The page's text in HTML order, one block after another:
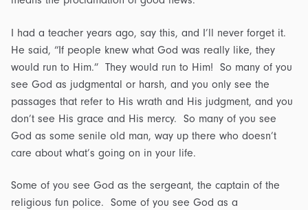
I had a teacher years ago, say this, and I’ll never forget it.
He said, “If people knew what God was really like, they
would run to Him.” They would run to Him! So many of you
see God as judgmental or harsh, and you only see the
passages that refer to His wrath and His judgment, and you
don’t see His grace and His mercy. So many of you see
God as some senile old man, way up there who doesn’t
care about what’s going on in your life.
Some of you see God as the sergeant, the captain of the
religious fun police. Some of you see God as a